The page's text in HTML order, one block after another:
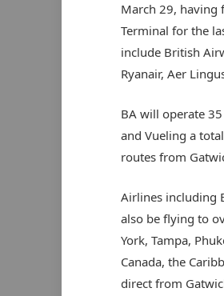
March 29, having
Terminal for the
include British
Ryanair, Aer
BA will operate
and Vueling a
routes from
Airlines including
also be flying to
York, Tampa,
Canada, the
direct from